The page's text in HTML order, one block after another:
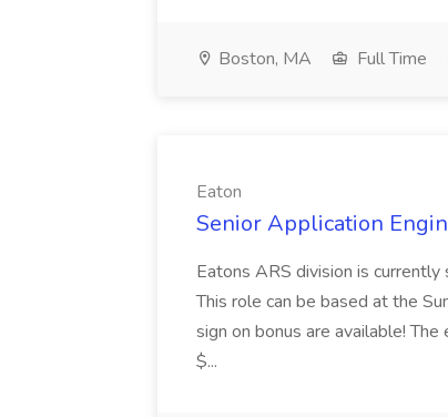
Boston, MA Full Time
Eaton
Senior Application
Eatons ARS division is
This role can be based at the
sign on bonus are available!
$...